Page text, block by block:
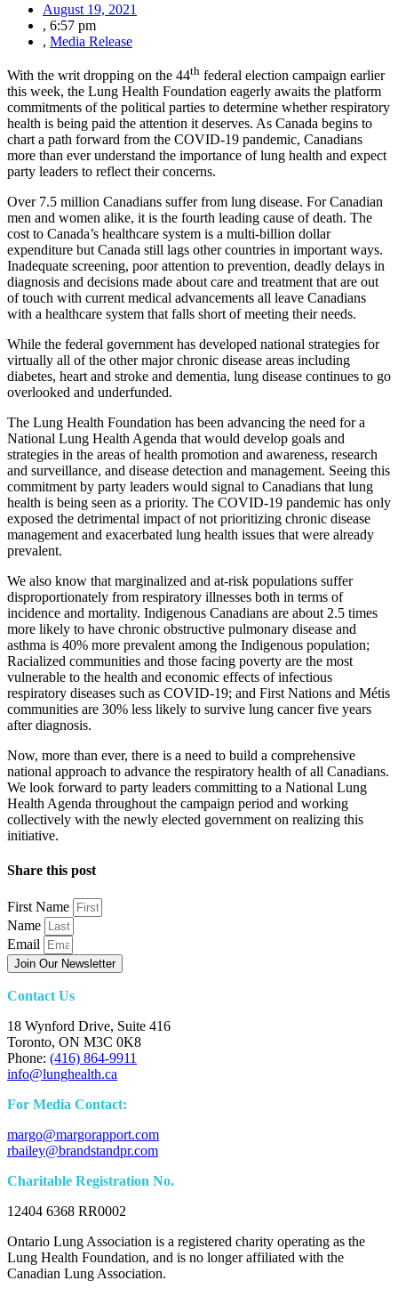
August 19, 2021
, 6:57 pm
, Media Release
With the writ dropping on the 44th federal election campaign earlier
this week, the Lung Health Foundation eagerly awaits the platform
commitments of the political parties to determine whether respiratory
health is being paid the attention it deserves. As Canada begins to
chart a path forward from the COVID-19 pandemic, Canadians
more than ever understand the importance of lung health and expect
party leaders to reflect their concerns.
Over 7.5 million Canadians suffer from lung disease. For Canadian
men and women alike, it is the fourth leading cause of death. The
cost to Canada’s healthcare system is a multi-billion dollar
expenditure but Canada still lags other countries in important ways.
Inadequate screening, poor attention to prevention, deadly delays in
diagnosis and decisions made about care and treatment that are out
of touch with current medical advancements all leave Canadians
with a healthcare system that falls short of meeting their needs.
While the federal government has developed national strategies for
virtually all of the other major chronic disease areas including
diabetes, heart and stroke and dementia, lung disease continues to go
overlooked and underfunded.
The Lung Health Foundation has been advancing the need for a
National Lung Health Agenda that would develop goals and
strategies in the areas of health promotion and awareness, research
and surveillance, and disease detection and management. Seeing this
commitment by party leaders would signal to Canadians that lung
health is being seen as a priority. The COVID-19 pandemic has only
exposed the detrimental impact of not prioritizing chronic disease
management and exacerbated lung health issues that were already
prevalent.
We also know that marginalized and at-risk populations suffer
disproportionately from respiratory illnesses both in terms of
incidence and mortality. Indigenous Canadians are about 2.5 times
more likely to have chronic obstructive pulmonary disease and
asthma is 40% more prevalent among the Indigenous population;
Racialized communities and those facing poverty are the most
vulnerable to the health and economic effects of infectious
respiratory diseases such as COVID-19; and First Nations and Métis
communities are 30% less likely to survive lung cancer five years
after diagnosis.
Now, more than ever, there is a need to build a comprehensive
national approach to advance the respiratory health of all Canadians.
We look forward to party leaders committing to a National Lung
Health Agenda throughout the campaign period and working
collectively with the newly elected government on realizing this
initiative.
Share this post
First Name
Name
Email
Join Our Newsletter
Contact Us
18 Wynford Drive, Suite 416
Toronto, ON M3C 0K8
Phone: (416) 864-9911
info@lunghealth.ca
For Media Contact:
margo@margorapport.com
rbailey@brandstandpr.com
Charitable Registration No.
12404 6368 RR0002
Ontario Lung Association is a registered charity operating as the
Lung Health Foundation, and is no longer affiliated with the
Canadian Lung Association.